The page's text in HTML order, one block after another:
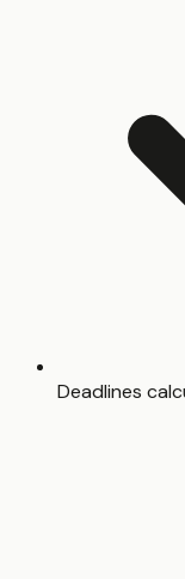
Deadlines